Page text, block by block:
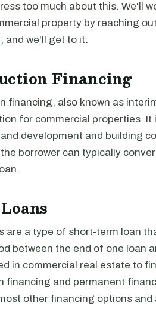
too much about this. We'll
property by reaching
, and we'll get to it.
Financing
financing, also known as
for commercial properties.
development and building
borrower can typically
are a type of short-term loan
between the end of one loan
in commercial real estate to
financing and permanent
other financing options